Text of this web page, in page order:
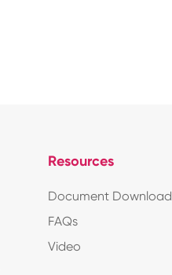
Resources
Document Download
FAQs
Video